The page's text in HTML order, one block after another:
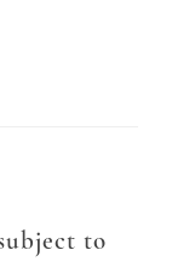
to